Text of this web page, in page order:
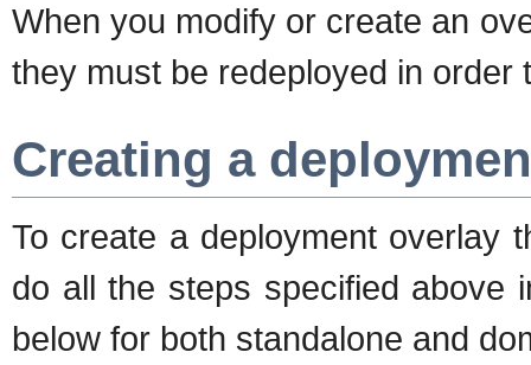
When you modify or create an
they must be redeployed in order
Creating a
To create a deployment overlay
do all the steps specified above
below for both standalone and